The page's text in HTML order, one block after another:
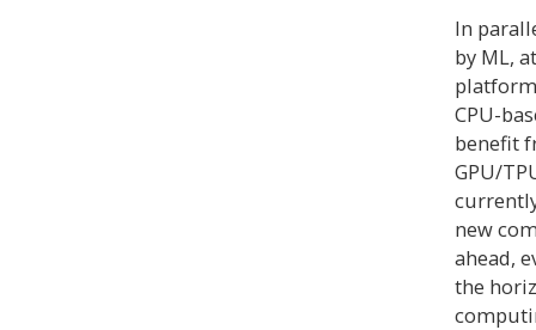
In
by ML,
CPU-
benefit
GPU/
new
ahead,
the